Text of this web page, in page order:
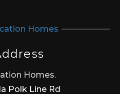
Homes.
Polk Line Rd